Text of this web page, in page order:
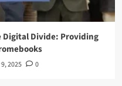
Divide: Providing
2025 0